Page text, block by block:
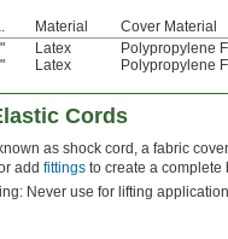
Material Cover Material
" Latex Polypropylene
" Latex Polypropylene
Cords
as shock cord, a fabric
add fittings to create a complete
Never use for lifting